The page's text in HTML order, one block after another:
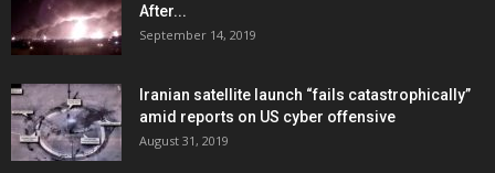
After...
September 14, 2019
Iranian satellite launch “fails catastrophically”
amid reports on US cyber offensive
August 31, 2019